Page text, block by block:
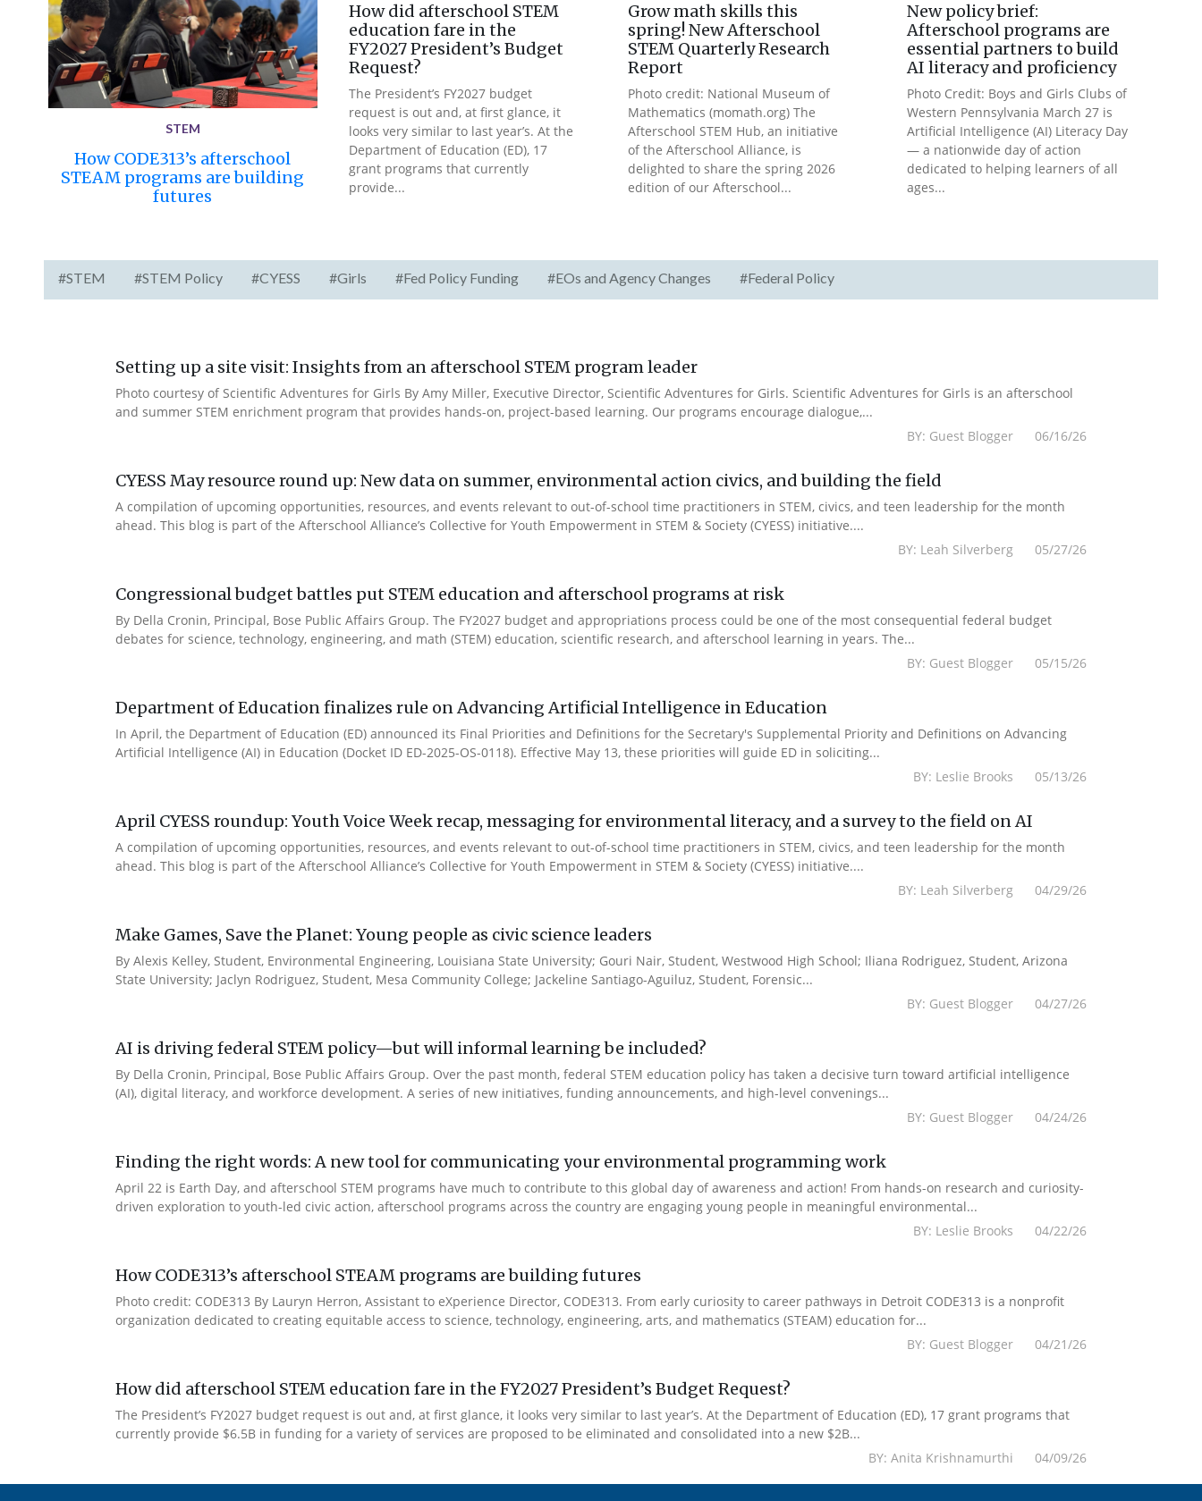
STEM
How CODE313’s afterschool
STEAM programs are building
futures
How did afterschool STEM
education fare in the
FY2027 President’s Budget
Request?
The President’s FY2027 budget
request is out and, at first glance, it
looks very similar to last year’s. At the
Department of Education (ED), 17
grant programs that currently
provide...
Grow math skills this
spring! New Afterschool
STEM Quarterly Research
Report
Photo credit: National Museum of
Mathematics (momath.org) The
Afterschool STEM Hub, an initiative
of the Afterschool Alliance, is
delighted to share the spring 2026
edition of our Afterschool...
New policy brief:
Afterschool programs are
essential partners to build
AI literacy and proficiency
Photo Credit: Boys and Girls Clubs of
Western Pennsylvania March 27 is
Artificial Intelligence (AI) Literacy Day
— a nationwide day of action
dedicated to helping learners of all
ages...
#STEM #STEM Policy #CYESS #Girls #Fed Policy Funding #EOs and Agency Changes #Federal Policy
Setting up a site visit: Insights from an afterschool STEM program leader
Photo courtesy of Scientific Adventures for Girls By Amy Miller, Executive Director, Scientific Adventures for Girls. Scientific Adventures for Girls is an afterschool
and summer STEM enrichment program that provides hands-on, project-based learning. Our programs encourage dialogue,...
BY: Guest Blogger 06/16/26
CYESS May resource round up: New data on summer, environmental action civics, and building the field
A compilation of upcoming opportunities, resources, and events relevant to out-of-school time practitioners in STEM, civics, and teen leadership for the month
ahead. This blog is part of the Afterschool Alliance’s Collective for Youth Empowerment in STEM & Society (CYESS) initiative....
BY: Leah Silverberg 05/27/26
Congressional budget battles put STEM education and afterschool programs at risk
By Della Cronin, Principal, Bose Public Affairs Group. The FY2027 budget and appropriations process could be one of the most consequential federal budget
debates for science, technology, engineering, and math (STEM) education, scientific research, and afterschool learning in years. The...
BY: Guest Blogger 05/15/26
Department of Education finalizes rule on Advancing Artificial Intelligence in Education
In April, the Department of Education (ED) announced its Final Priorities and Definitions for the Secretary's Supplemental Priority and Definitions on Advancing
Artificial Intelligence (AI) in Education (Docket ID ED-2025-OS-0118). Effective May 13, these priorities will guide ED in soliciting...
BY: Leslie Brooks 05/13/26
April CYESS roundup: Youth Voice Week recap, messaging for environmental literacy, and a survey to the field on AI
A compilation of upcoming opportunities, resources, and events relevant to out-of-school time practitioners in STEM, civics, and teen leadership for the month
ahead. This blog is part of the Afterschool Alliance’s Collective for Youth Empowerment in STEM & Society (CYESS) initiative....
BY: Leah Silverberg 04/29/26
Make Games, Save the Planet: Young people as civic science leaders
By Alexis Kelley, Student, Environmental Engineering, Louisiana State University; Gouri Nair, Student, Westwood High School; Iliana Rodriguez, Student, Arizona
State University; Jaclyn Rodriguez, Student, Mesa Community College; Jackeline Santiago-Aguiluz, Student, Forensic...
BY: Guest Blogger 04/27/26
AI is driving federal STEM policy—but will informal learning be included?
By Della Cronin, Principal, Bose Public Affairs Group. Over the past month, federal STEM education policy has taken a decisive turn toward artificial intelligence
(AI), digital literacy, and workforce development. A series of new initiatives, funding announcements, and high-level convenings...
BY: Guest Blogger 04/24/26
Finding the right words: A new tool for communicating your environmental programming work
April 22 is Earth Day, and afterschool STEM programs have much to contribute to this global day of awareness and action! From hands-on research and curiosity-
driven exploration to youth-led civic action, afterschool programs across the country are engaging young people in meaningful environmental...
BY: Leslie Brooks 04/22/26
How CODE313’s afterschool STEAM programs are building futures
Photo credit: CODE313 By Lauryn Herron, Assistant to eXperience Director, CODE313. From early curiosity to career pathways in Detroit CODE313 is a nonprofit
organization dedicated to creating equitable access to science, technology, engineering, arts, and mathematics (STEAM) education for...
BY: Guest Blogger 04/21/26
How did afterschool STEM education fare in the FY2027 President’s Budget Request?
The President’s FY2027 budget request is out and, at first glance, it looks very similar to last year’s. At the Department of Education (ED), 17 grant programs that
currently provide $6.5B in funding for a variety of services are proposed to be eliminated and consolidated into a new $2B...
BY: Anita Krishnamurthi 04/09/26